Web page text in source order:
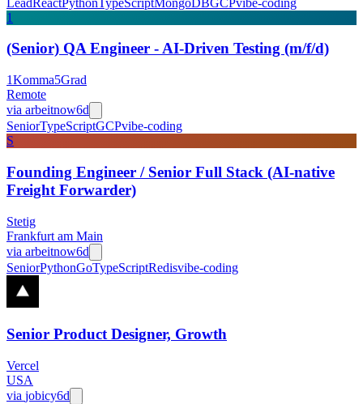
1
(Senior) QA Engineer - AI-Driven Testing (m/f/d)
1Komma5Grad
Remote
via arbeitnow6d
SeniorTypeScriptGCPvibe-coding
S
Founding Engineer / Senior Full Stack (AI-native
Freight Forwarder)
Stetig
Frankfurt am Main
via arbeitnow6d
SeniorPythonGoTypeScriptRedisvibe-coding
Senior Product Designer, Growth
Vercel
USA
via jobicy6d